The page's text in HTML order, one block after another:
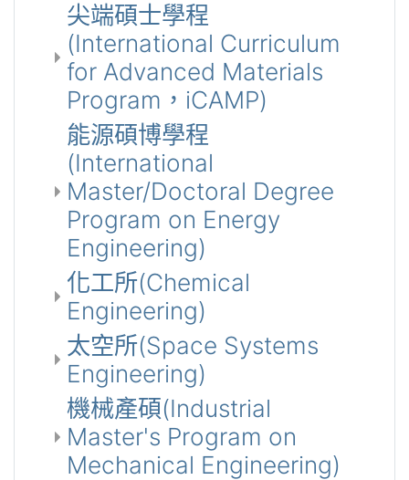
尖端碩士學程
(International Curriculum
for Advanced Materials
Program，iCAMP)
能源碩博學程
(International
Master/Doctoral Degree
Program on Energy
Engineering)
化工所(Chemical
Engineering)
太空所(Space Systems
Engineering)
機械產碩(Industrial
Master's Program on
Mechanical Engineering)